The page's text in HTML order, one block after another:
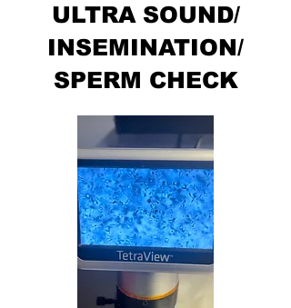
ULTRA SOUND/
INSEMINATION/
SPERM CHECK